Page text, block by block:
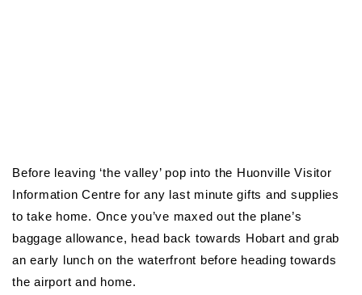
Before leaving ‘the valley’ pop into the Huonville Visitor
Information Centre for any last minute gifts and supplies
to take home. Once you’ve maxed out the plane’s
baggage allowance, head back towards Hobart and grab
an early lunch on the waterfront before heading towards
the airport and home.